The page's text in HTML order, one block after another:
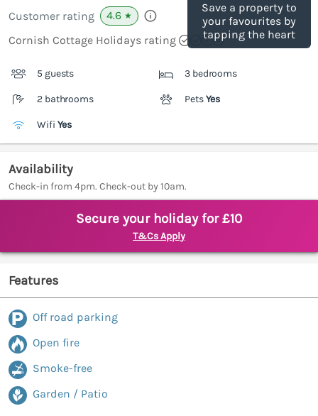
Save a property to
your favourites by
tapping the heart
Customer rating 4.6 ★
Cornish Cottage Holidays rating
5 guests 3 bedrooms
2 bathrooms PetsYes
Wifi Yes
Availability
Check-in from 4pm. Check-out by 10am.
Secure your holiday for £10
T&Cs Apply
Features
Off road parking
Open fire
Smoke-free
Garden / Patio